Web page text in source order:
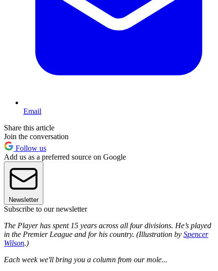
Email
Share this article
Join the conversation
Follow us
Add us as a preferred source on Google
Newsletter
Subscribe to our newsletter
The Player has spent 15 years across all four divisions. He’s played
in the Premier League and for his country. (Illustration by Spencer
Wilson.)
Each week we'll bring you a column from our mole...